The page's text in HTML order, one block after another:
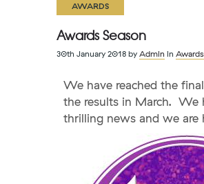
AWARDS
Awards Season
30th January 2018 by Admin in Awards
We have reached the
the results in March. We
thrilling news and we are